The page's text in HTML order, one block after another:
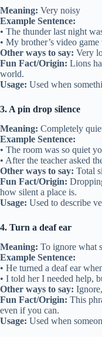
Meaning: Very noisy
Example Sentence:
• The thunder last night
• My brother’s video
Other ways to say: Very
Fun Fact/Origin: Lions
world.
Usage: Used when
3. A pin drop silence
Meaning: Completely
Example Sentence:
• The room was so quiet
• After the teacher asked
Other ways to say: Total
Fun Fact/Origin:
how silent a place is.
Usage: Used to describe
4. Turn a deaf ear
Meaning: To ignore what
Example Sentence:
• He turned a deaf ear
• I told her I needed help,
Other ways to say:
Fun Fact/Origin: This
even if you can.
Usage: Used when